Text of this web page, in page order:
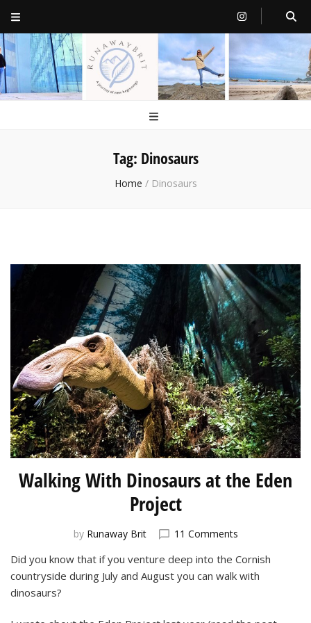
RunawayBrit
a journey of new beginnings
Tag: Dinosaurs
Home / Dinosaurs
Walking With Dinosaurs at the Eden
Project
by Runaway Brit 11 Commentson
With
Dinosaurs
Eden
Did you know that if you venture deep into the Cornish
countryside during July and August you can walk with
dinosaurs?